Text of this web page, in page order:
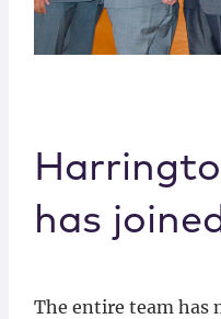
Insights
Join Us
Locations
has
The entire team has